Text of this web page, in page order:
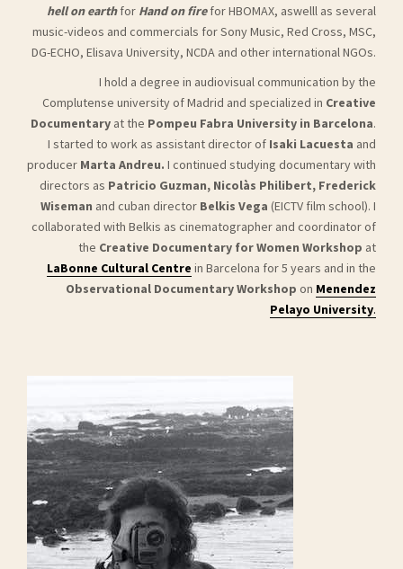
hell on earthfor Hand on firefor HBOMAX, aswelll as several
music-videos and commercials for Sony Music, Red Cross, MSC,
DG-ECHO, Elisava University, NCDA and other international NGOs.
I hold a degree in audiovisual communication by the
Complutense university of Madrid and specialized in Creative
Documentary at the Pompeu Fabra University in Barcelona.
I started to work as assistant director of Isaki Lacuesta and
producer Marta Andreu. I continued studying documentary with
directors as Patricio Guzman, Nicolàs Philibert, Frederick
Wiseman and cuban director Belkis Vega (EICTV film school). I
collaborated with Belkis as cinematographer and coordinator of
the Creative Documentary for Women Workshop at
LaBonne Cultural Centre in Barcelona for 5 years and in the
Observational Documentary Workshop on Menendez
Pelayo University.